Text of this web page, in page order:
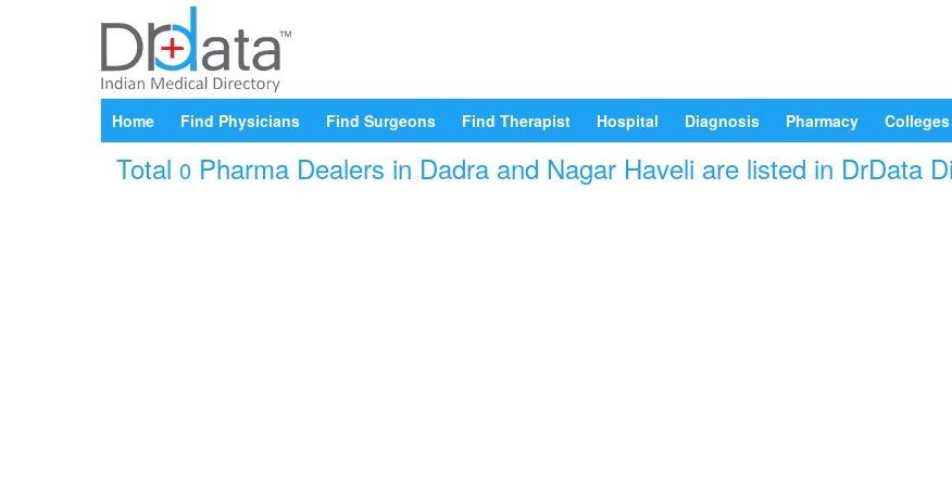
Home Find Physicians Find Surgeons Find Therapist Hospital Diagnosis Pharmacy Colleges
Total 0 Pharma Dealers in Dadra and Nagar Haveli are listed in DrData